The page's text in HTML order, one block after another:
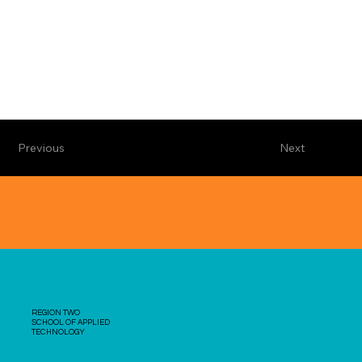
Next
Previous
REGION TWO
SCHOOL OF APPLIED
TECHNOLOGY